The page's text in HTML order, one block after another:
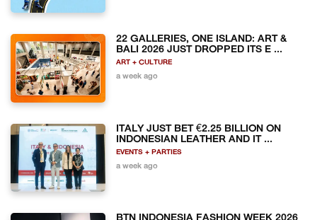
22 GALLERIES, ONE ISLAND: ART &
BALI 2026 JUST DROPPED ITS E ...
ART + CULTURE
a week ago
ITALY JUST BET €2.25 BILLION ON
INDONESIAN LEATHER AND IT ...
EVENTS + PARTIES
a week ago